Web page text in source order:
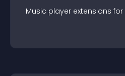
Music player extensions for